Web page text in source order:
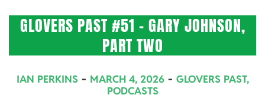
GLOVERS PAST #51 – GARY JOHNSON,
PART TWO
03-
IAN PERKINS MARCH 4, 2026 GLOVERS PAST,
PODCASTS